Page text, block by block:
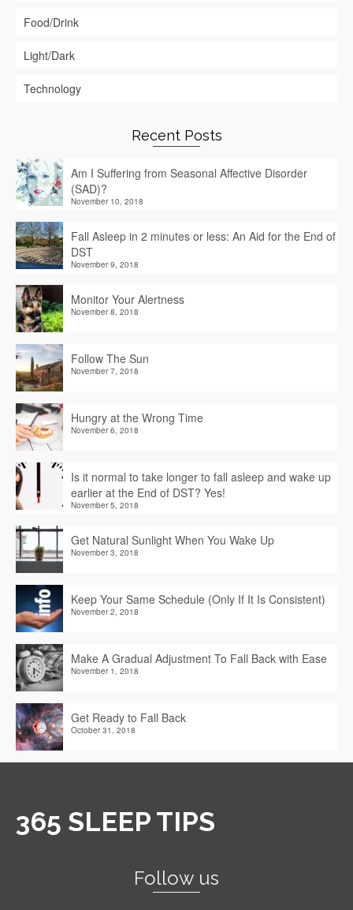
Food/Drink
Light/Dark
Technology
Recent Posts
Am I Suffering from Seasonal Affective Disorder
(SAD)?
November 10, 2018
Fall Asleep in 2 minutes or less: An Aid for the End of
DST
November 9, 2018
Monitor Your Alertness
November 8, 2018
Follow The Sun
November 7, 2018
Hungry at the Wrong Time
November 6, 2018
Is it normal to take longer to fall asleep and wake up
earlier at the End of DST? Yes!
November 5, 2018
Get Natural Sunlight When You Wake Up
November 3, 2018
Keep Your Same Schedule (Only If It Is Consistent)
November 2, 2018
Make A Gradual Adjustment To Fall Back with Ease
November 1, 2018
Get Ready to Fall Back
October 31, 2018
365 SLEEP TIPS
Follow us